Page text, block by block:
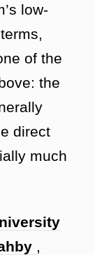
low-
of the
the
direct
much
,